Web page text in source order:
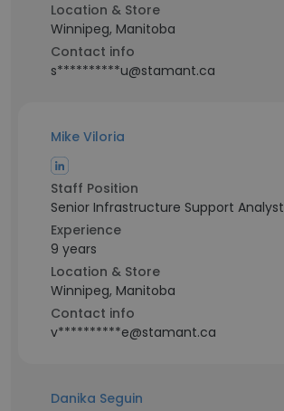
Location & Store
Winnipeg, Manitoba
Contact info
s**********u@stamant.ca
Mike Viloria
Staff Position
Senior Infrastructure Support Analyst
Experience
9 years
Location & Store
Winnipeg, Manitoba
Contact info
v**********e@stamant.ca
Danika Seguin